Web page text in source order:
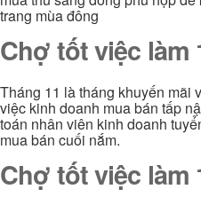
trang mùa đông
Chợ tốt việc làm
Tháng 11 là tháng khuyến mãi
việc kinh doanh mua bán tấp
toán nhân viên kinh doanh
mua bán cuối nắm.
Chợ tốt việc làm